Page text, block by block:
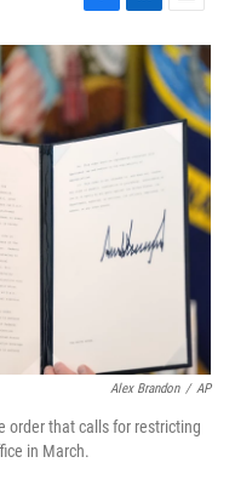
F
a
c
e
o
o
k
L
i
n
k
d
n
E
m
a
i
l
Alex Brandon / AP
order that calls for restricting
in March.